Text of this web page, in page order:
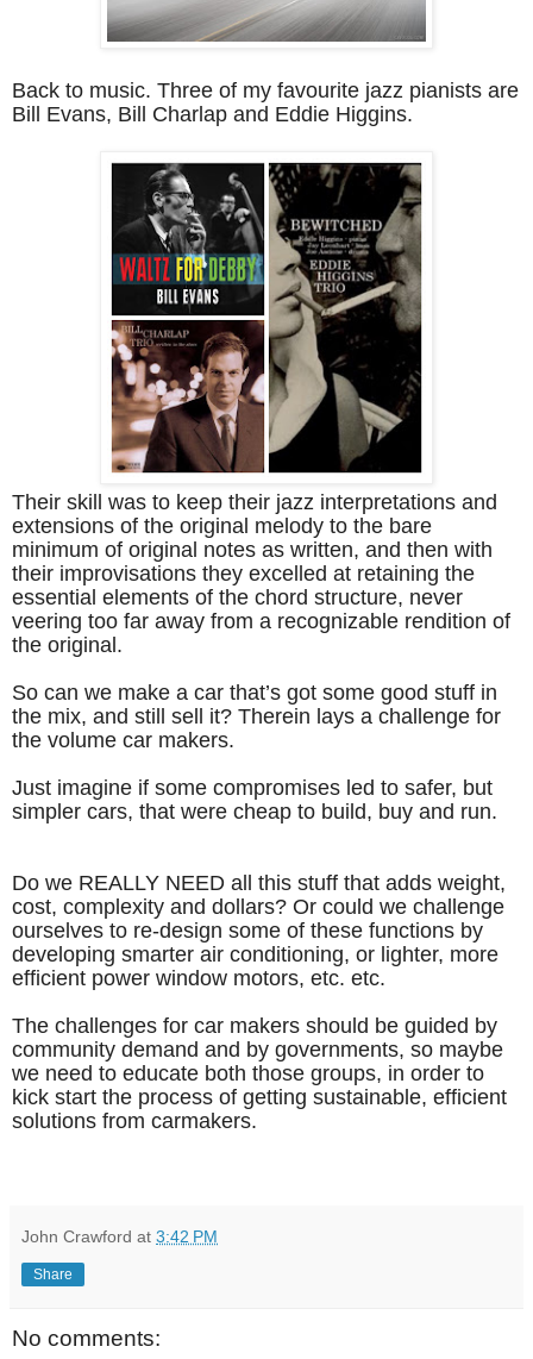
Back to music. Three of my favourite jazz pianists are
Bill Evans, Bill Charlap and Eddie Higgins.
Their skill was to keep their jazz interpretations and
extensions of the original melody to the bare
minimum of original notes as written, and then with
their improvisations they excelled at retaining the
essential elements of the chord structure, never
veering too far away from a recognizable rendition of
the original.
So can we make a car that’s got some good stuff in
the mix, and still sell it? Therein lays a challenge for
the volume car makers.
Just imagine if some compromises led to safer, but
simpler cars, that were cheap to build, buy and run.
Do we REALLY NEED all this stuff that adds weight,
cost, complexity and dollars? Or could we challenge
ourselves to re-design some of these functions by
developing smarter air conditioning, or lighter, more
efficient power window motors, etc. etc.
The challenges for car makers should be guided by
community demand and by governments, so maybe
we need to educate both those groups, in order to
kick start the process of getting sustainable, efficient
solutions from carmakers.
John Crawford at 3:42 PM
Share
No comments: